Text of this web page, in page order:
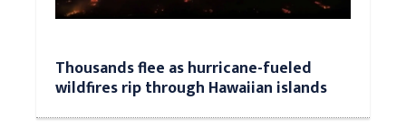
Thousands flee as hurricane-fueled
wildfires rip through Hawaiian islands